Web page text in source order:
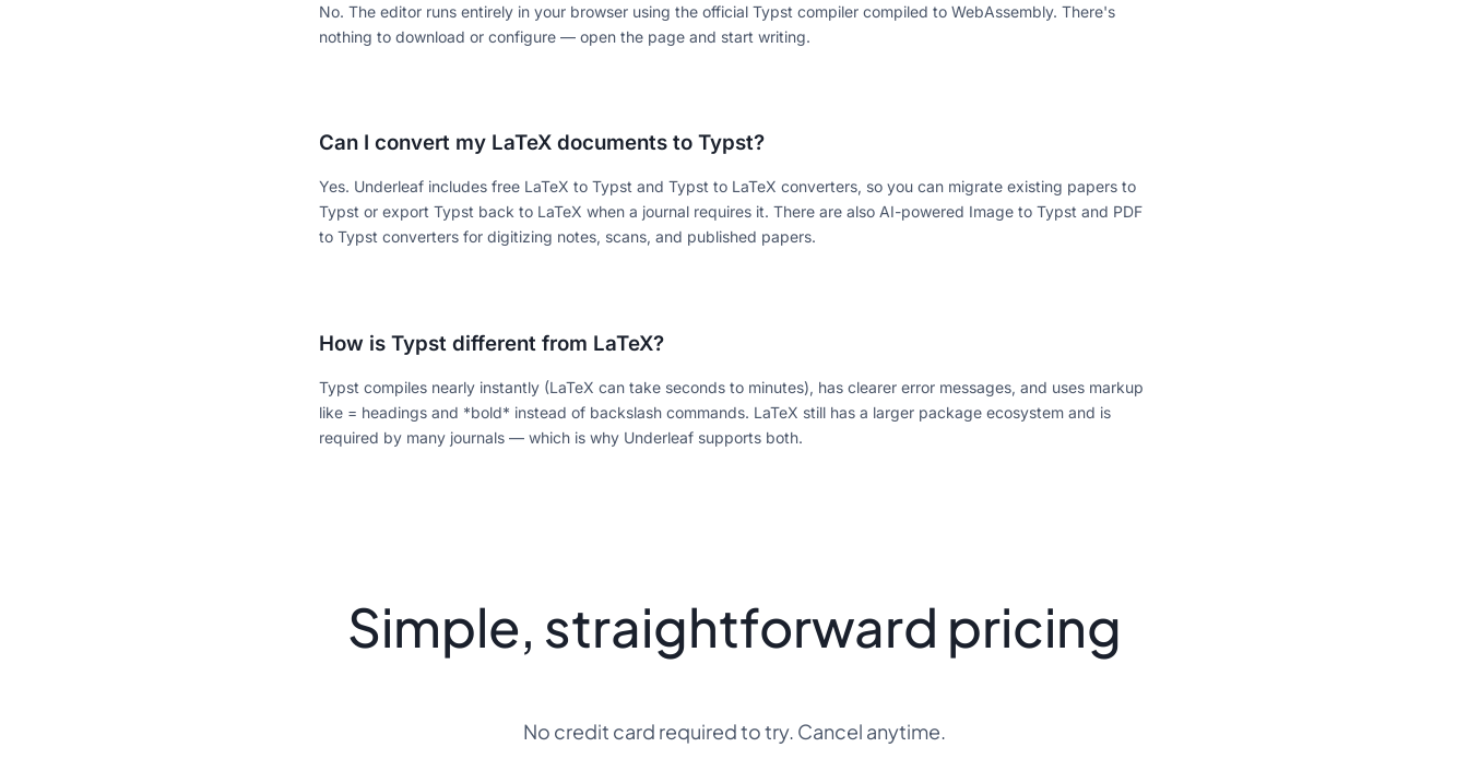
No. The editor runs entirely in your browser using the official Typst compiler compiled to WebAssembly. There's
nothing to download or configure — open the page and start writing.
Can I convert my LaTeX documents to Typst?
Yes. Underleaf includes free LaTeX to Typst and Typst to LaTeX converters, so you can migrate existing papers to
Typst or export Typst back to LaTeX when a journal requires it. There are also AI-powered Image to Typst and PDF
to Typst converters for digitizing notes, scans, and published papers.
How is Typst different from LaTeX?
Typst compiles nearly instantly (LaTeX can take seconds to minutes), has clearer error messages, and uses markup
like = headings and *bold* instead of backslash commands. LaTeX still has a larger package ecosystem and is
required by many journals — which is why Underleaf supports both.
Simple, straightforward pricing
No credit card required to try. Cancel anytime.